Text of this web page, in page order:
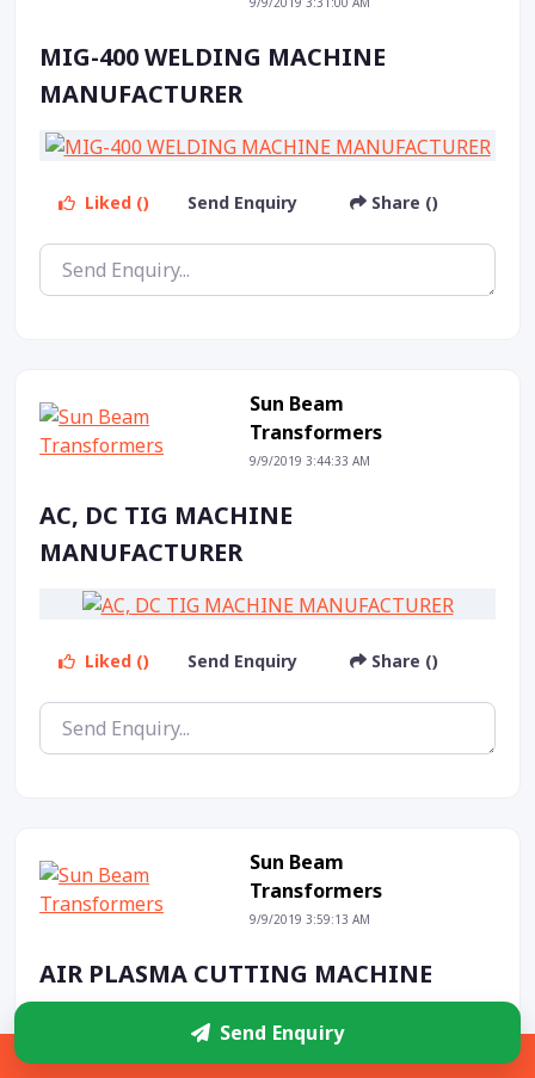
MIG-400 WELDING MACHINE
MANUFACTURER
Liked () Send Enquiry Share ()
Sun Beam
Transformers
9/9/2019 3:44:33 AM
AC, DC TIG MACHINE
MANUFACTURER
Liked () Send Enquiry Share ()
Sun Beam
Transformers
9/9/2019 3:59:13 AM
AIR PLASMA CUTTING MACHINE
Send Enquiry